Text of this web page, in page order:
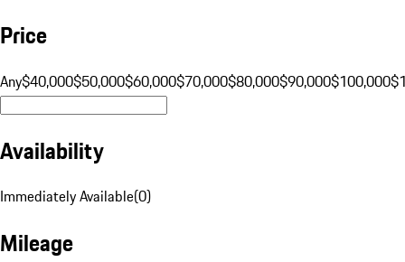
Price
Any$40,000$50,000$60,000$70,000$80,000$90,000$100,000
Availability
Immediately Available(0)
Mileage